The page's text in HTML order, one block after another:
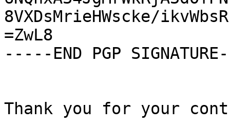
8VXDsMrieHWscke/
=ZwL8
-----END PGP
Thank you for your